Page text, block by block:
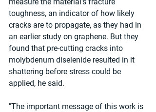
toughness, an indicator of how likely
cracks are to propagate, as they had in
an earlier study on graphene. But they
found that pre-cutting cracks into
molybdenum diselenide resulted in it
shattering before stress could be
applied, he said.
"The important message of this work is